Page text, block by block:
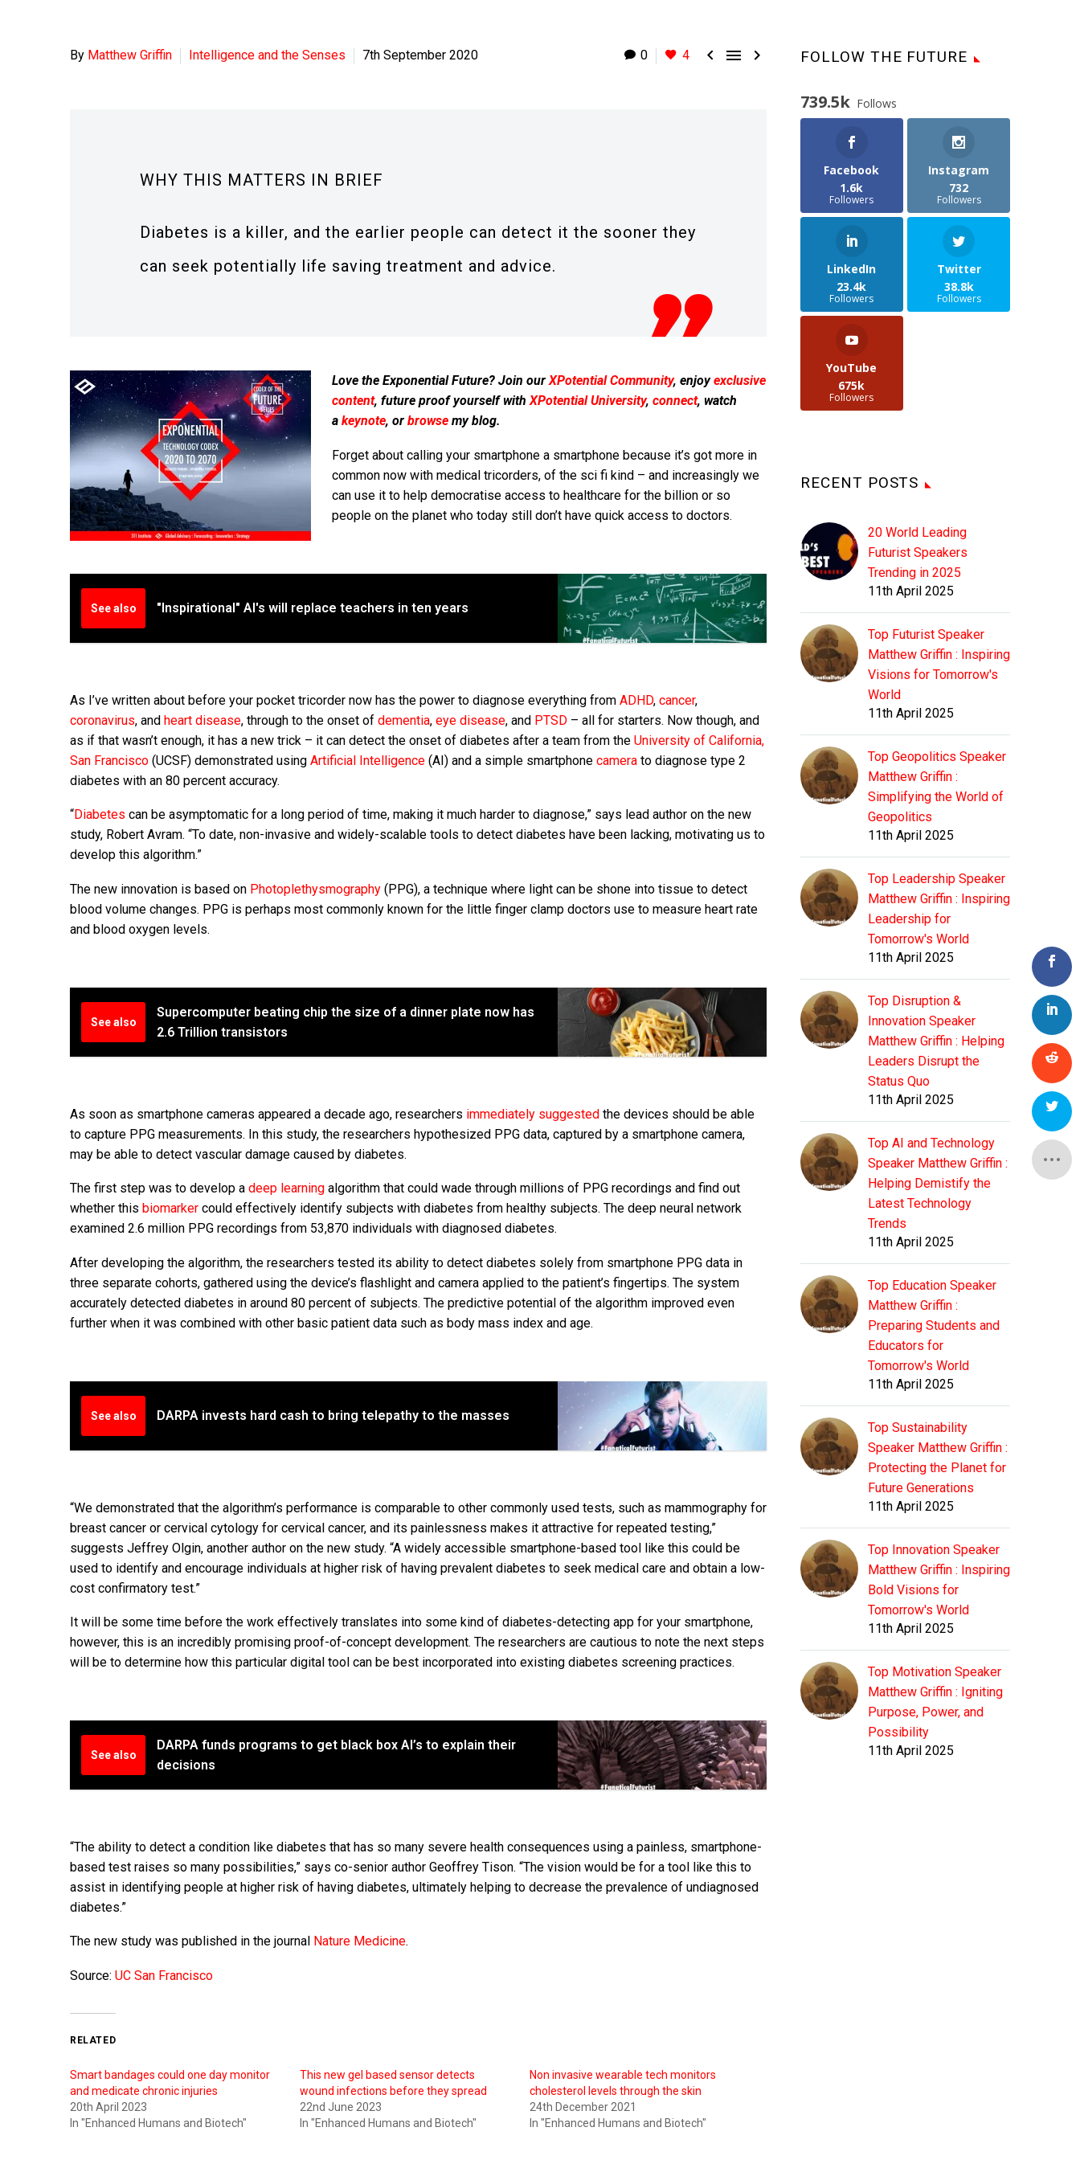
0 4   
By Matthew Griffin Intelligence and the Senses 7th September 2020
WHY THIS MATTERS IN BRIEF
Diabetes is a killer, and the earlier people can detect it the sooner they
can seek potentially life saving treatment and advice.
Love the Exponential Future? Join ourXPotential Community, enjoyexclusive
content, future proof yourself withXPotential University, connect, watch
a keynote, or browsemy blog.
Forget about calling your smartphone a smartphone because it’s got more in
common now with medical tricorders, of the sci fi kind – and increasingly we
can use it to help democratise access to healthcare for the billion or so
people on the planet who today still don’t have quick access to doctors.
See also "Inspirational" AI's will replace teachers in ten years
As I’ve written about before your pocket tricorder now has the power to diagnose everything from ADHD, cancer,
coronavirus, and heart disease, through to the onset of dementia, eye disease, and PTSD – all for starters. Now though, and
as if that wasn’t enough, it has a new trick – it can detect the onset of diabetes after a team from the University of California,
San Francisco (UCSF) demonstrated using Artificial Intelligence (AI) and a simple smartphone camera to diagnose type 2
diabetes with an 80 percent accuracy.
“Diabetes can be asymptomatic for a long period of time, making it much harder to diagnose,” says lead author on the new
study, Robert Avram. “To date, non-invasive and widely-scalable tools to detect diabetes have been lacking, motivating us to
develop this algorithm.”
The new innovation is based on Photoplethysmography (PPG), a technique where light can be shone into tissue to detect
blood volume changes. PPG is perhaps most commonly known for the little finger clamp doctors use to measure heart rate
and blood oxygen levels.
See also
Supercomputer beating chip the size of a dinner plate now has
2.6 Trillion transistors
As soon as smartphone cameras appeared a decade ago, researchers immediately suggested the devices should be able
to capture PPG measurements. In this study, the researchers hypothesized PPG data, captured by a smartphone camera,
may be able to detect vascular damage caused by diabetes.
The first step was to develop a deep learning algorithm that could wade through millions of PPG recordings and find out
whether this biomarker could effectively identify subjects with diabetes from healthy subjects. The deep neural network
examined 2.6 million PPG recordings from 53,870 individuals with diagnosed diabetes.
After developing the algorithm, the researchers tested its ability to detect diabetes solely from smartphone PPG data in
three separate cohorts, gathered using the device’s flashlight and camera applied to the patient’s fingertips. The system
accurately detected diabetes in around 80 percent of subjects. The predictive potential of the algorithm improved even
further when it was combined with other basic patient data such as body mass index and age.
See also DARPA invests hard cash to bring telepathy to the masses
“We demonstrated that the algorithm’s performance is comparable to other commonly used tests, such as mammography for
breast cancer or cervical cytology for cervical cancer, and its painlessness makes it attractive for repeated testing,”
suggests Jeffrey Olgin, another author on the new study. “A widely accessible smartphone-based tool like this could be
used to identify and encourage individuals at higher risk of having prevalent diabetes to seek medical care and obtain a low-
cost confirmatory test.”
It will be some time before the work effectively translates into some kind of diabetes-detecting app for your smartphone,
however, this is an incredibly promising proof-of-concept development. The researchers are cautious to note the next steps
will be to determine how this particular digital tool can be best incorporated into existing diabetes screening practices.
See also
DARPA funds programs to get black box AI’s to explain their
decisions
“The ability to detect a condition like diabetes that has so many severe health consequences using a painless, smartphone-
based test raises so many possibilities,” says co-senior author Geoffrey Tison. “The vision would be for a tool like this to
assist in identifying people at higher risk of having diabetes, ultimately helping to decrease the prevalence of undiagnosed
diabetes.”
The new study was published in the journal Nature Medicine.
Source: UC San Francisco
RELATED
Smart bandages could one day monitor
and medicate chronic injuries
20th April 2023
In "Enhanced Humans and Biotech"
This new gel based sensor detects
wound infections before they spread
22nd June 2023
In "Enhanced Humans and Biotech"
Non invasive wearable tech monitors
cholesterol levels through the skin
24th December 2021
In "Enhanced Humans and Biotech"
FOLLOW THE FUTURE
739.5k Follows
Facebook
1.6k
Followers
Instagram
732
Followers
LinkedIn
23.4k
Followers
Twitter
38.8k
Followers
YouTube
675k
Followers
RECENT POSTS
20 World Leading
Futurist Speakers
Trending in 2025
11th April 2025
Top Futurist Speaker
Matthew Griffin : Inspiring
Visions for Tomorrow's
World
11th April 2025
Top Geopolitics Speaker
Matthew Griffin :
Simplifying the World of
Geopolitics
11th April 2025
Top Leadership Speaker
Matthew Griffin : Inspiring
Leadership for
Tomorrow's World
11th April 2025
Top Disruption &
Innovation Speaker
Matthew Griffin : Helping
Leaders Disrupt the
Status Quo
11th April 2025
Top AI and Technology
Speaker Matthew Griffin :
Helping Demistify the
Latest Technology
Trends
11th April 2025
Top Education Speaker
Matthew Griffin :
Preparing Students and
Educators for
Tomorrow's World
11th April 2025
Top Sustainability
Speaker Matthew Griffin :
Protecting the Planet for
Future Generations
11th April 2025
Top Innovation Speaker
Matthew Griffin : Inspiring
Bold Visions for
Tomorrow's World
11th April 2025
Top Motivation Speaker
Matthew Griffin : Igniting
Purpose, Power, and
Possibility
11th April 2025